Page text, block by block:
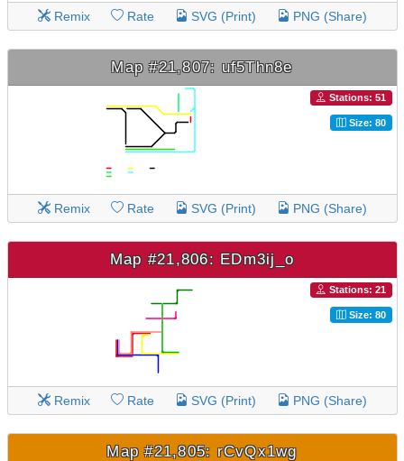
Remix Rate SVG (Print) PNG (Share)
Map #21,807: uf5Thn8e
Stations: 51
Size: 80
Remix Rate SVG (Print) PNG (Share)
Map #21,806: EDm3ij_o
Stations: 21
Size: 80
Remix Rate SVG (Print) PNG (Share)
Map #21,805: rCvQx1wg